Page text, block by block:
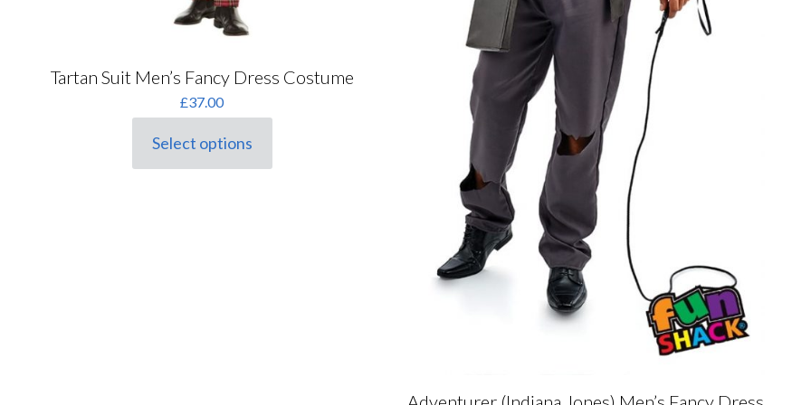
Tartan Suit Men’s Fancy Dress Costume
£37.00
Select options
This
product